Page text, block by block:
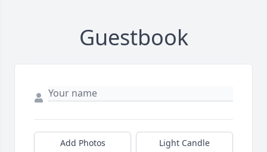
Guestbook
Add Photos Light Candle